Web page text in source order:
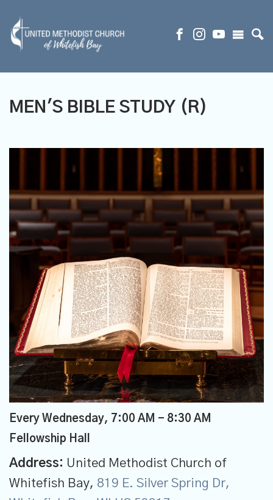
MEN'S BIBLE STUDY (R)
Every Wednesday, 7:00 AM - 8:30 AM
Fellowship Hall
Address: United Methodist Church of
Whitefish Bay, 819 E. Silver Spring Dr,